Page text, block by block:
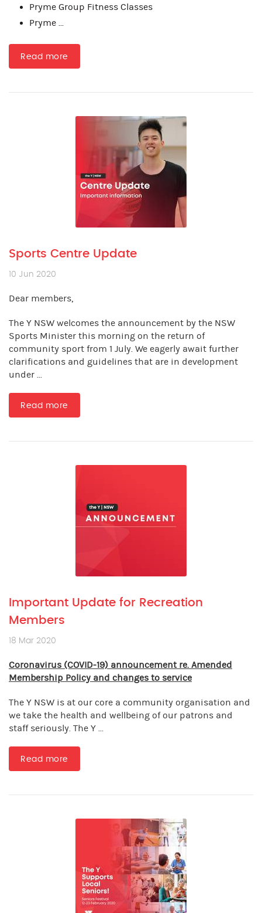
Pryme Group Fitness Classes
Pryme ...
Read more
Sports Centre Update
10 Jun 2020
Dear members,
The Y NSW welcomes the announcement by the NSW
Sports Minister this morning on the return of
community sport from 1 July. We eagerly await further
clarifications and guidelines that are in development
under ...
Read more
Important Update for Recreation
Members
18 Mar 2020
Coronavirus (COVID-19) announcement re. Amended
Membership Policy and changes to service
The Y NSW is at our core a community organisation and
we take the health and wellbeing of our patrons and
staff seriously. The Y ...
Read more